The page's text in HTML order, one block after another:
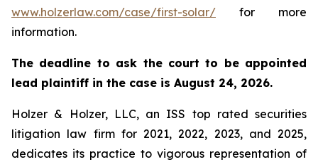
www.holzerlaw.com/case/first-solar/ for more
information.
The deadline to ask the court to be appointed
lead plaintiff in the case is August 24, 2026.
Holzer & Holzer, LLC, an ISS top rated securities
litigation law firm for 2021, 2022, 2023, and 2025,
dedicates its practice to vigorous representation of